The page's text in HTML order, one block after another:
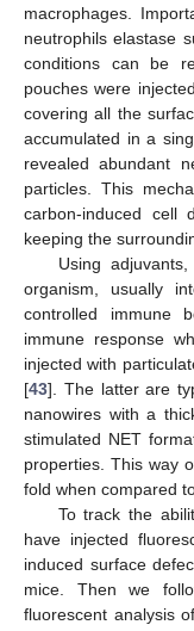
macrophages.
neutrophils elastase
conditions can be
pouches were
covering all the
accumulated in a
revealed abundant
particles. This
carbon-induced
keeping the
Using
organism, usually
controlled immune
immune response
injected with
[43]. The latter are
nanowires with a
stimulated NET
properties. This way
fold when compared
To track the
have injected
induced surface
mice. Then we
fluorescent analysis